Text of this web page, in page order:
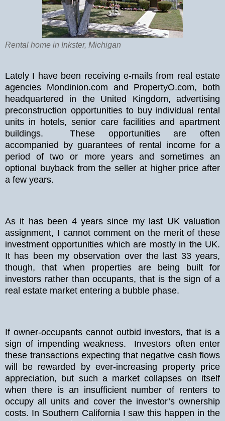
Rental home in Inkster, Michigan
Lately I have been receiving e-mails from real estate
agencies Mondinion.com and PropertyO.com, both
headquartered in the United Kingdom, advertising
preconstruction opportunities to buy individual rental
units in hotels, senior care facilities and apartment
buildings. These opportunities are often
accompanied by guarantees of rental income for a
period of two or more years and sometimes an
optional buyback from the seller at higher price after
a few years.
As it has been 4 years since my last UK valuation
assignment, I cannot comment on the merit of these
investment opportunities which are mostly in the UK.
It has been my observation over the last 33 years,
though, that when properties are being built for
investors rather than occupants, that is the sign of a
real estate market entering a bubble phase.
If owner-occupants cannot outbid investors, that is a
sign of impending weakness. Investors often enter
these transactions expecting that negative cash flows
will be rewarded by ever-increasing property price
appreciation, but such a market collapses on itself
when there is an insufficient number of renters to
occupy all units and cover the investor’s ownership
costs. In Southern California I saw this happen in the